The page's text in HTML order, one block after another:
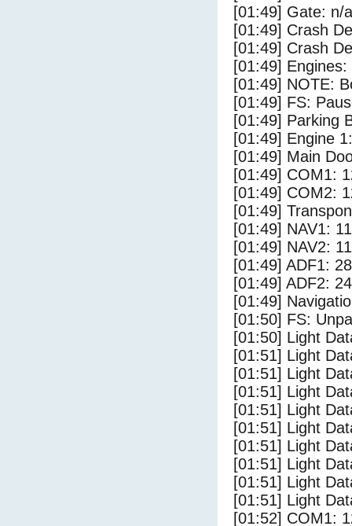
[01:49] Gate: n/a
[01:49] Crash
[01:49] Crash
[01:49]
[01:49] NOTE:
[01:49] FS:
[01:49] Parking
[01:49] Engine
[01:49] Main
[01:49] COM1:
[01:49] COM2:
[01:49]
[01:49] NAV1:
[01:49] NAV2:
[01:49] ADF1:
[01:49] ADF2:
[01:49]
[01:50] FS:
[01:50] Light
[01:51] Light
[01:51] Light
[01:51] Light
[01:51] Light
[01:51] Light
[01:51] Light
[01:51] Light
[01:51] Light
[01:51] Light
[01:52] COM1: